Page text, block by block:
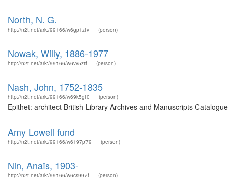
North, N. G.
http://n2t.net/ark:/99166/w6gp1zfv (person)
Nowak, Willy, 1886-1977
http://n2t.net/ark:/99166/w6vv5ztf (person)
Nash, John, 1752-1835
http://n2t.net/ark:/99166/w69k5gf0 (person)
Epithet: architect British Library Archives and Manuscripts
Amy Lowell fund
http://n2t.net/ark:/99166/w6197p79 (person)
Nin, Anaïs, 1903-
http://n2t.net/ark:/99166/w6cs997f (person)